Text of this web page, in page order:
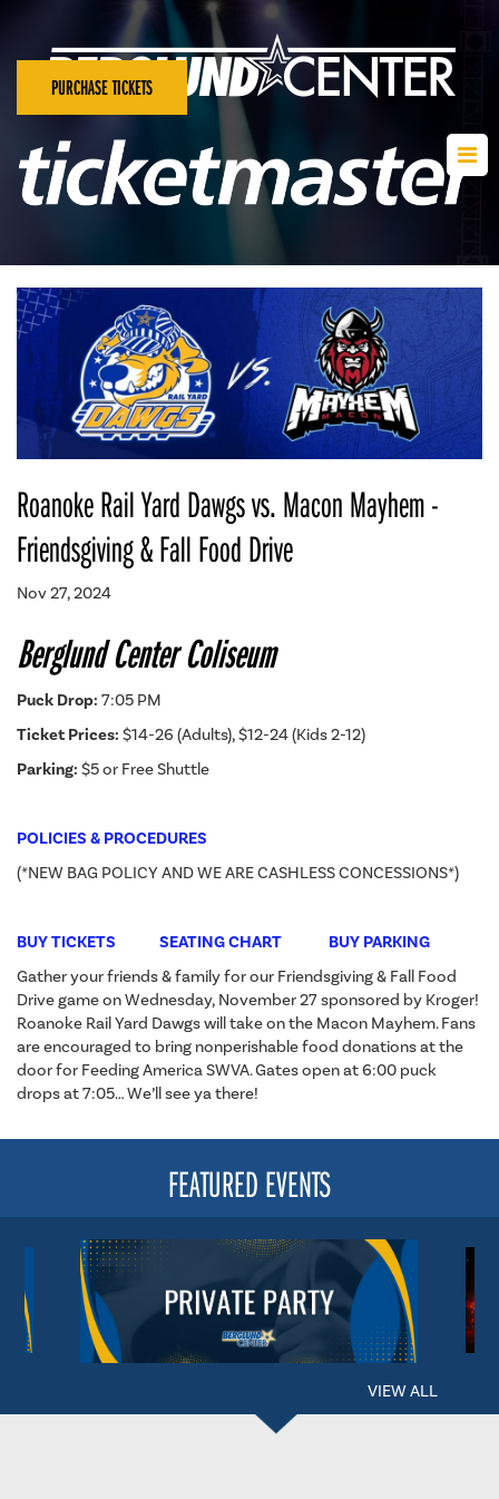
PURCHASE TICKETS
Roanoke Rail Yard Dawgs vs. Macon Mayhem -
Friendsgiving & Fall Food Drive
Nov 27, 2024
Berglund Center Coliseum
Puck Drop: 7:05 PM
Ticket Prices: $14-26 (Adults), $12-24 (Kids 2-12)
Parking: $5 or Free Shuttle
POLICIES & PROCEDURES
(*NEW BAG POLICY AND WE ARE CASHLESS CONCESSIONS*)
BUY TICKETS SEATING CHART
BUY PARKING
Gather your friends & family for our Friendsgiving & Fall Food
Drive game on Wednesday, November 27 sponsored by Kroger!
Roanoke Rail Yard Dawgs will take on the Macon Mayhem. Fans
are encouraged to bring nonperishable food donations at the
door for Feeding America SWVA. Gates open at 6:00 puck
drops at 7:05… We’ll see ya there!
FEATURED EVENTS
VIEW ALL